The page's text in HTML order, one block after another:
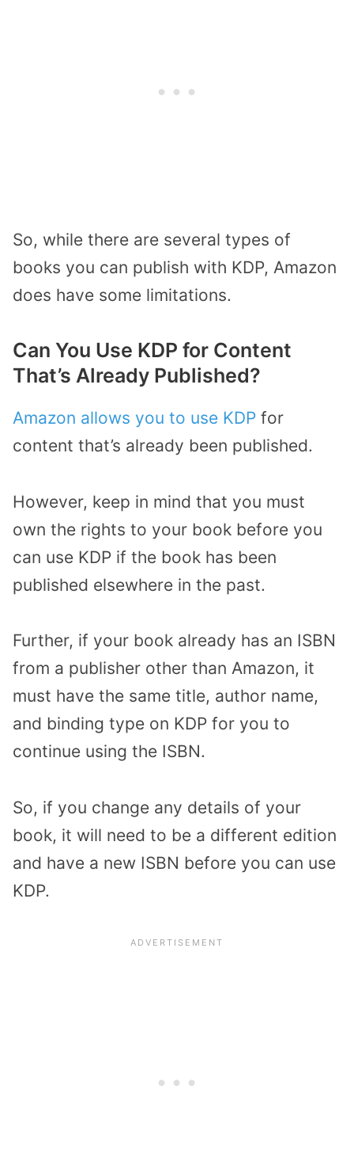
So, while there are several types of
books you can publish with KDP, Amazon
does have some limitations.
Can You Use KDP for Content
That’s Already Published?
Amazon allows you to use KDP for
content that’s already been published.
However, keep in mind that you must
own the rights to your book before you
can use KDP if the book has been
published elsewhere in the past.
Further, if your book already has an ISBN
from a publisher other than Amazon, it
must have the same title, author name,
and binding type on KDP for you to
continue using the ISBN.
So, if you change any details of your
book, it will need to be a different edition
and have a new ISBN before you can use
KDP.